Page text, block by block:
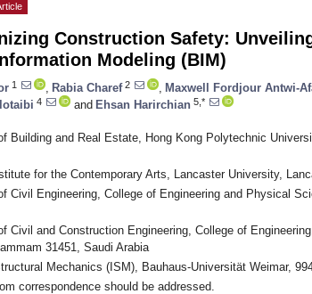
Construction Safety:
Modeling (BIM)
1 Rabia Charef2 Maxwell Fordjour Antwi-
4 and Ehsan Harirchian 5,*
Building and Real Estate, Hong Kong Polytechnic
for the Contemporary Arts, Lancaster University,
Civil Engineering, College of Engineering and Physical
Civil and Construction Engineering, College of
31451, Saudi Arabia
Mechanics (ISM), Bauhaus-Universität Weimar,
correspondence should be addressed.